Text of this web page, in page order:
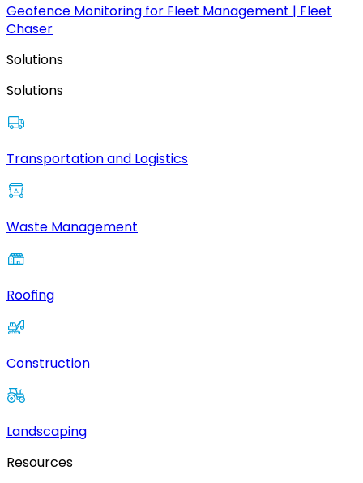
Geofence Monitoring for Fleet Management | Fleet
Chaser
Solutions
Solutions
Transportation and Logistics
Waste Management
Roofing
Construction
Landscaping
Resources